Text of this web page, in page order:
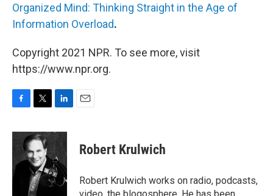
Organized Mind: Thinking Straight in the Age of
Information Overload.
Copyright 2021 NPR. To see more, visit
https://www.npr.org.
F
c
o
o
T
i
t
t
e
r
L
n
k
e
d
I
n
E
Robert Krulwich
Robert Krulwich works on radio, podcasts,
video, the blogosphere. He has been